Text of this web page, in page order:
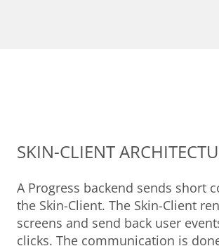
SKIN-CLIENT
A Progress backend sends short
the Skin-Client. The Skin-Client
screens and send back user
clicks. The communication is